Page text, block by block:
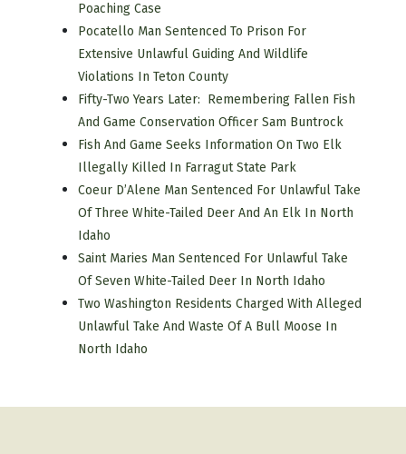
Poaching Case
Pocatello Man Sentenced To Prison For
Extensive Unlawful Guiding And Wildlife
Violations In Teton County
Fifty-Two Years Later: Remembering Fallen Fish
And Game Conservation Officer Sam Buntrock
Fish And Game Seeks Information On Two Elk
Illegally Killed In Farragut State Park
Coeur D’Alene Man Sentenced For Unlawful Take
Of Three White-Tailed Deer And An Elk In North
Idaho
Saint Maries Man Sentenced For Unlawful Take
Of Seven White-Tailed Deer In North Idaho
Two Washington Residents Charged With Alleged
Unlawful Take And Waste Of A Bull Moose In
North Idaho